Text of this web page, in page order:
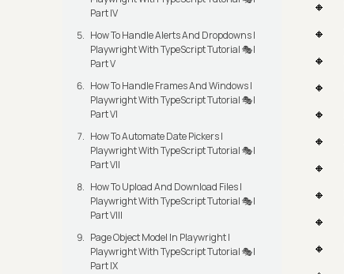
Part IV
How To Handle Alerts And Dropdowns |
Playwright With TypeScript Tutorial 🎭|
Part V
How To Handle Frames And Windows |
Playwright With TypeScript Tutorial 🎭|
Part VI
How To Automate Date Pickers |
Playwright With TypeScript Tutorial 🎭|
Part VII
How To Upload And Download Files |
Playwright With TypeScript Tutorial 🎭|
Part VIII
Page Object Model In Playwright |
Playwright With TypeScript Tutorial 🎭|
Part IX